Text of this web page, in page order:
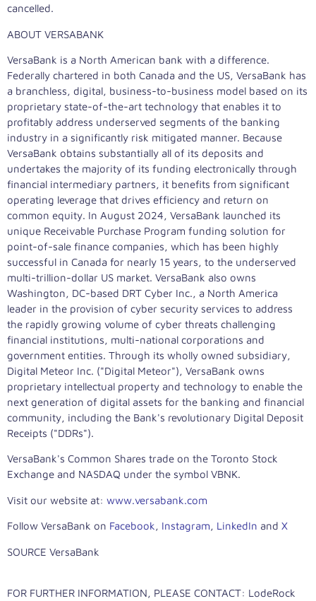
cancelled.
ABOUT VERSABANK
VersaBank is a North American bank with a difference.
Federally chartered in both Canada and the US, VersaBank has
a branchless, digital, business-to-business model based on its
proprietary state-of-the-art technology that enables it to
profitably address underserved segments of the banking
industry in a significantly risk mitigated manner. Because
VersaBank obtains substantially all of its deposits and
undertakes the majority of its funding electronically through
financial intermediary partners, it benefits from significant
operating leverage that drives efficiency and return on
common equity. In August 2024, VersaBank launched its
unique Receivable Purchase Program funding solution for
point-of-sale finance companies, which has been highly
successful in Canada for nearly 15 years, to the underserved
multi-trillion-dollar US market. VersaBank also owns
Washington, DC-based DRT Cyber Inc., a North America
leader in the provision of cyber security services to address
the rapidly growing volume of cyber threats challenging
financial institutions, multi-national corporations and
government entities. Through its wholly owned subsidiary,
Digital Meteor Inc. ("Digital Meteor"), VersaBank owns
proprietary intellectual property and technology to enable the
next generation of digital assets for the banking and financial
community, including the Bank's revolutionary Digital Deposit
Receipts ("DDRs").
VersaBank's Common Shares trade on the Toronto Stock
Exchange and NASDAQ under the symbol VBNK.
Visit our website at: www.versabank.com
Follow VersaBank on Facebook, Instagram, LinkedIn and X
SOURCE VersaBank
FOR FURTHER INFORMATION, PLEASE CONTACT: LodeRock